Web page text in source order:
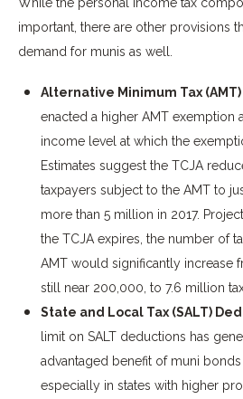
important, there are other provisions
demand for munis as well.
Alternative Minimum Tax
enacted a higher AMT exemption
income level at which the
Estimates suggest the TCJA
taxpayers subject to the AMT to
more than 5 million in 2017.
the TCJA expires, the number of
AMT would significantly increase
still near 200,000, to 7.6 million
State and Local Tax (SALT)
limit on SALT deductions has
advantaged benefit of muni bonds
especially in states with higher